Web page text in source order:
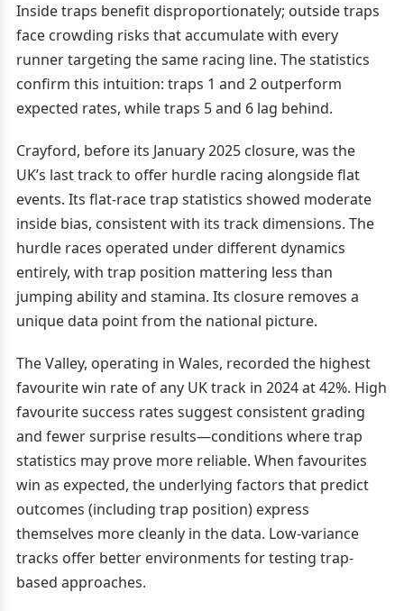
Inside traps benefit disproportionately; outside traps
face crowding risks that accumulate with every
runner targeting the same racing line. The statistics
confirm this intuition: traps 1 and 2 outperform
expected rates, while traps 5 and 6 lag behind.
Crayford, before its January 2025 closure, was the
UK’s last track to offer hurdle racing alongside flat
events. Its flat-race trap statistics showed moderate
inside bias, consistent with its track dimensions. The
hurdle races operated under different dynamics
entirely, with trap position mattering less than
jumping ability and stamina. Its closure removes a
unique data point from the national picture.
The Valley, operating in Wales, recorded the highest
favourite win rate of any UK track in 2024 at 42%. High
favourite success rates suggest consistent grading
and fewer surprise results—conditions where trap
statistics may prove more reliable. When favourites
win as expected, the underlying factors that predict
outcomes (including trap position) express
themselves more cleanly in the data. Low-variance
tracks offer better environments for testing trap-
based approaches.